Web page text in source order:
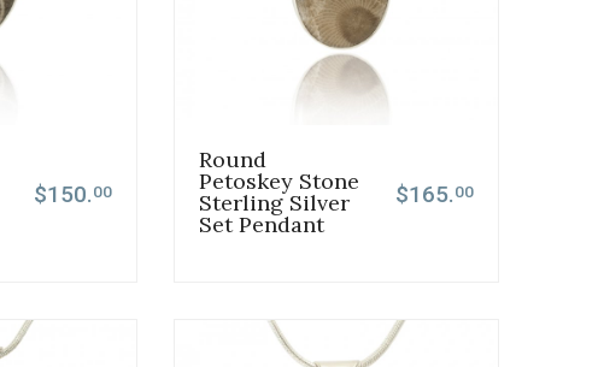
$150.00
Round
Petoskey Stone
Sterling Silver
Set Pendant
$165.00